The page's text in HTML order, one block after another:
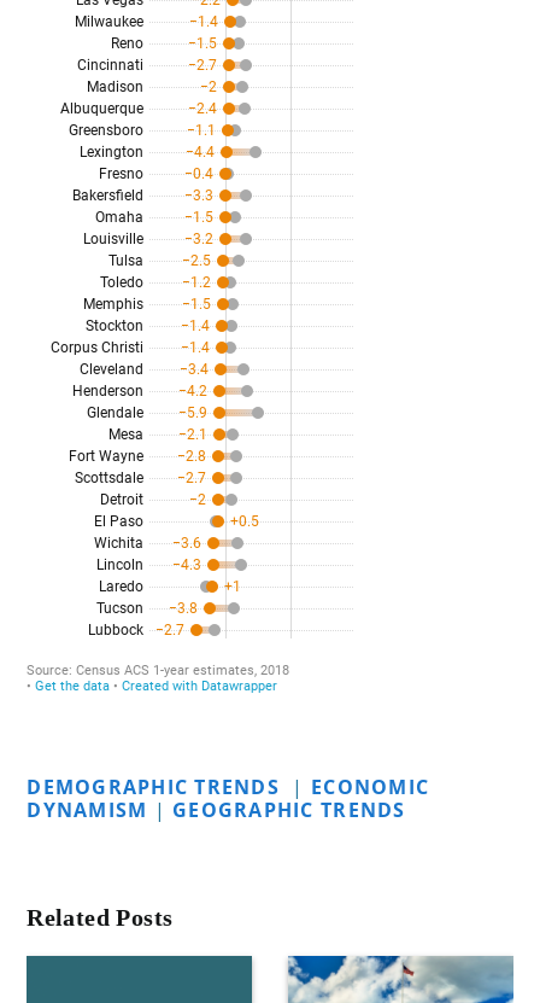
DEMOGRAPHIC TRENDS | ECONOMIC
DYNAMISM | GEOGRAPHIC TRENDS
Related Posts